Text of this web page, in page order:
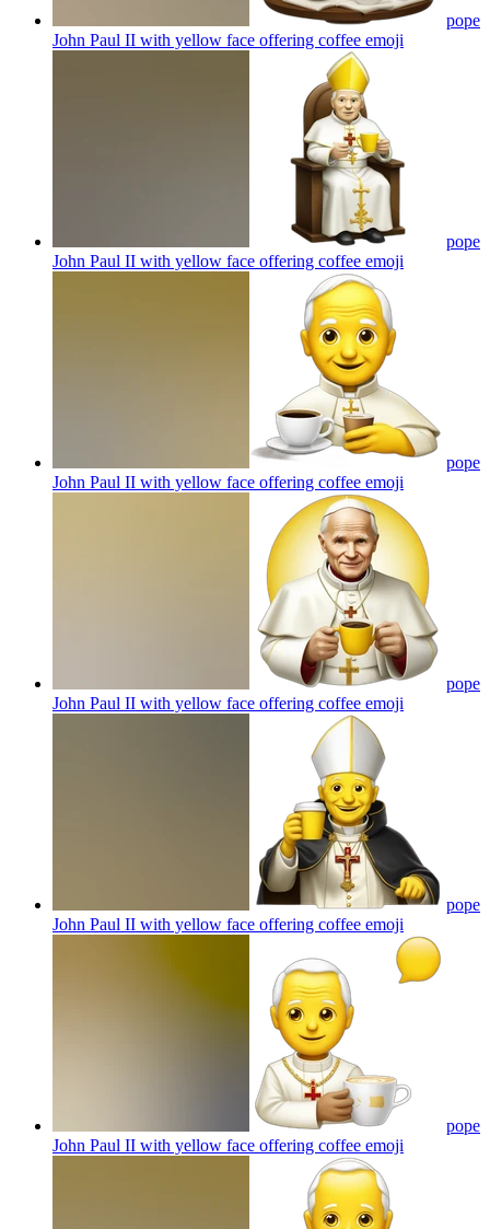
pope
John Paul II with yellow face offering coffee emoji
pope
John Paul II with yellow face offering coffee emoji
pope
John Paul II with yellow face offering coffee emoji
pope
John Paul II with yellow face offering coffee emoji
pope
John Paul II with yellow face offering coffee emoji
pope
John Paul II with yellow face offering coffee emoji